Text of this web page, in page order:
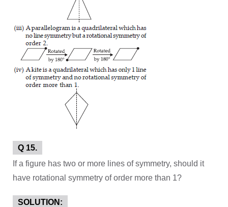
Q 15.
If a figure has two or more lines of symmetry, should it
have rotational symmetry of order more than 1?
SOLUTION: